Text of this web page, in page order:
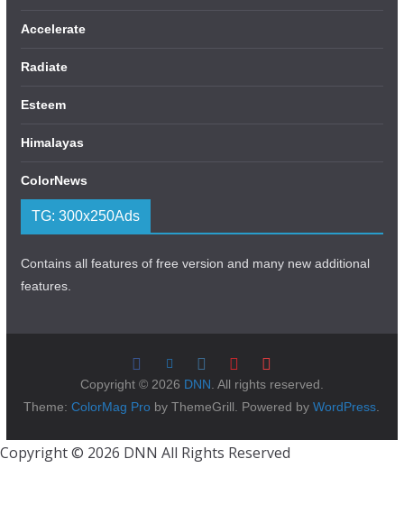
Accelerate
Radiate
Esteem
Himalayas
ColorNews
TG: 300x250Ads
Contains all features of free version and many new additional
features.
Copyright © 2026 DNN. All rights reserved.
Theme:ColorMag Pro by ThemeGrill. Powered byWordPress.
Copyright © 2026 DNN All Rights Reserved